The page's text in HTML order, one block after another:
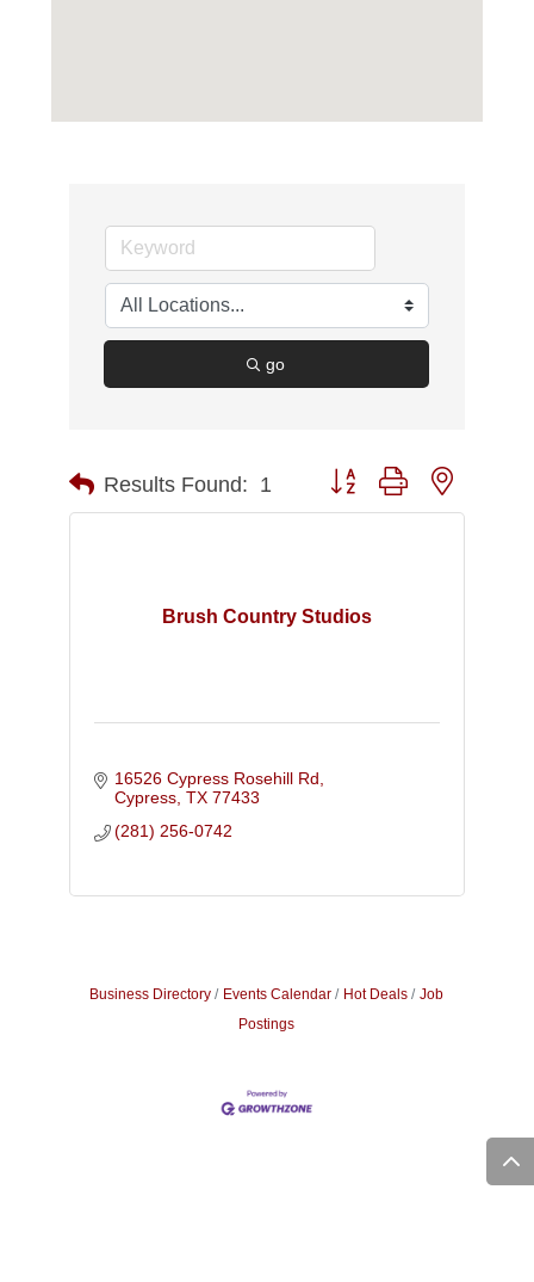
go
Results Found: 1 Button group with nested
Brush Country Studios
16526 Cypress Rosehill Rd
Cypress TX 77433
(281) 256-0742
Business Directory Events Calendar Hot Deals
Job
Postings